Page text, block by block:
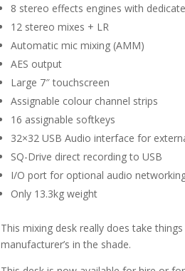
8 stereo effects engines with
12 stereo mixes + LR
Automatic mic mixing (AMM)
AES output
Large 7″ touchscreen
Assignable colour channel strips
16 assignable softkeys
32×32 USB Audio interface for
SQ-Drive direct recording to USB
I/O port for optional audio
Only 13.3kg weight
This mixing desk really does take
manufacturer’s in the shade.